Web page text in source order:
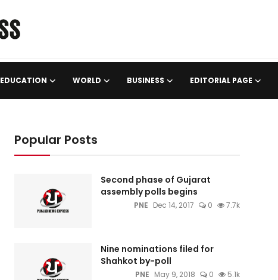
EDUCATION WORLD BUSINESS EDITORIAL PAGE
Popular Posts
Second phase of Gujarat
assembly polls begins
PNE Dec 14, 2017 0 7.7k
Nine nominations filed for
Shahkot by-poll
PNE May 9, 2018 0 5.1k